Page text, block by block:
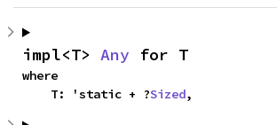
impl<T> Any for T
where
    T: 'static + ?
Sized,